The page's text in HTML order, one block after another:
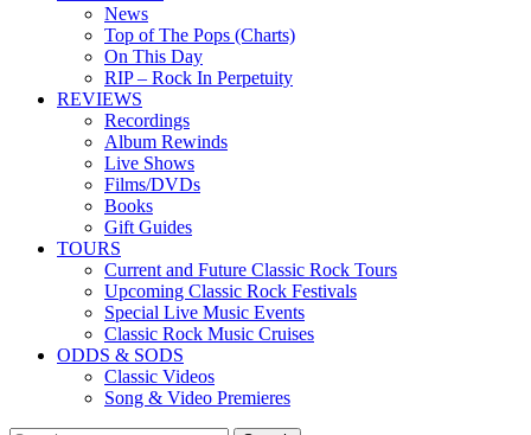
News
Top of The Pops (Charts)
On This Day
RIP – Rock In Perpetuity
REVIEWS
Recordings
Album Rewinds
Live Shows
Films/DVDs
Books
Gift Guides
TOURS
Current and Future Classic Rock Tours
Upcoming Classic Rock Festivals
Special Live Music Events
Classic Rock Music Cruises
ODDS & SODS
Classic Videos
Song & Video Premieres